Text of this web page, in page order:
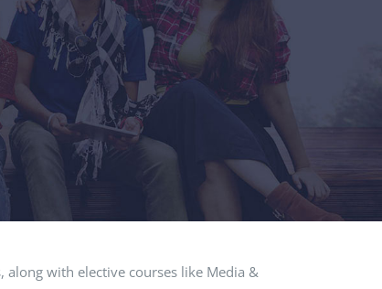
along with elective courses like Media &